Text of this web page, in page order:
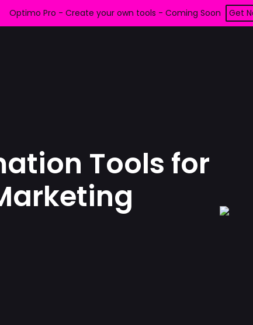
Optimo Pro - Create your own tools - Coming Soon Get
Tools for